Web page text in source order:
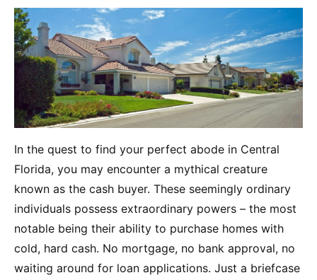
In the quest to find your perfect abode in Central
Florida, you may encounter a mythical creature
known as the cash buyer. These seemingly ordinary
individuals possess extraordinary powers – the most
notable being their ability to purchase homes with
cold, hard cash. No mortgage, no bank approval, no
waiting around for loan applications. Just a briefcase